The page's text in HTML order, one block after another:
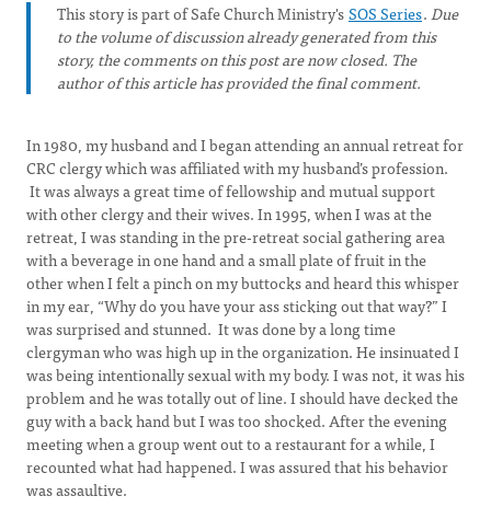
This story is part of Safe Church Ministry'sSOS Series.Due
to the volume of discussion already generated from this
story, the comments on this post are now closed. The
author of this article has provided the final comment.
In 1980, my husband and I began attending an annual retreat for
CRC clergy which was affiliated with my husband’s profession.
It was always a great time of fellowship and mutual support
with other clergy and their wives. In 1995, when I was at the
retreat, I was standing in the pre-retreat social gathering area
with a beverage in one hand and a small plate of fruit in the
other when I felt a pinch on my buttocks and heard this whisper
in my ear, “Why do you have your ass sticking out that way?” I
was surprised and stunned. It was done by a long time
clergyman who was high up in the organization. He insinuated I
was being intentionally sexual with my body. I was not, it was his
problem and he was totally out of line. I should have decked the
guy with a back hand but I was too shocked. After the evening
meeting when a group went out to a restaurant for a while, I
recounted what had happened. I was assured that his behavior
was assaultive.